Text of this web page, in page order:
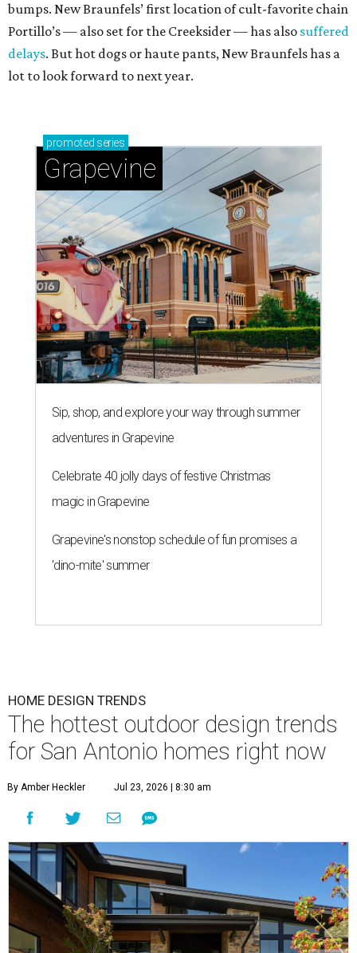
bumps. New Braunfels’ first location of cult-favorite chain
Portillo’s — also set for the Creeksider — has also suffered
delays. But hot dogs or haute pants, New Braunfels has a
lot to look forward to next year.
promoted series
Grapevine
Sip, shop, and explore your way through summer
adventures in Grapevine
Celebrate 40 jolly days of festive Christmas
magic in Grapevine
Grapevine's nonstop schedule of fun promises a
'dino-mite' summer
HOME DESIGN TRENDS
The hottest outdoor design trends
for San Antonio homes right now
By Amber Heckler Jul 23, 2026 | 8:30 am